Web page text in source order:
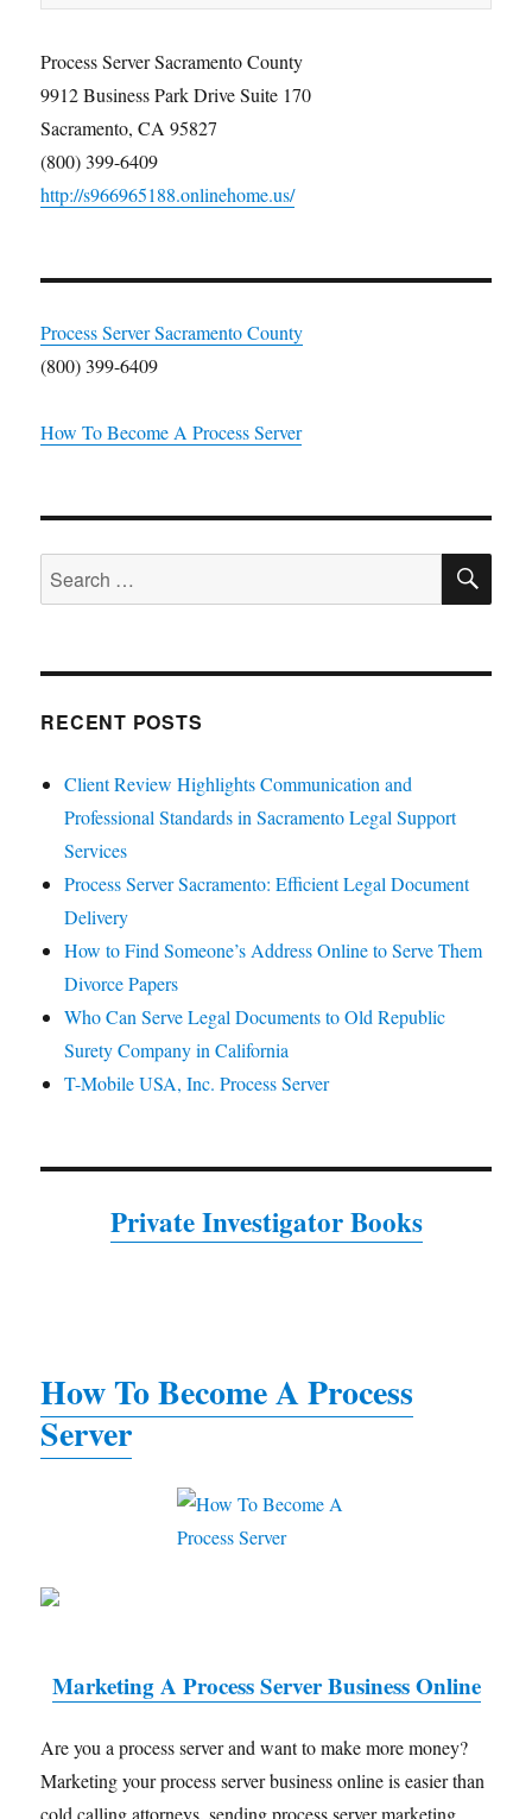
Process Server Sacramento County
9912 Business Park Drive Suite 170
Sacramento, CA 95827
(800) 399-6409
http://s966965188.onlinehome.us/
Process Server Sacramento County
(800) 399-6409
How To Become A Process Server
Search
for:
RECENT POSTS
Client Review Highlights Communication and
Professional Standards in Sacramento Legal Support
Services
Process Server Sacramento: Efficient Legal Document
Delivery
How to Find Someone’s Address Online to Serve Them
Divorce Papers
Who Can Serve Legal Documents to Old Republic
Surety Company in California
T-Mobile USA, Inc. Process Server
Private Investigator Books
How To Become A Process
Server
Marketing A Process Server Business Online
Are you a process server and want to make more money?
Marketing your process server business online is easier than
cold calling attorneys, sending process server marketing